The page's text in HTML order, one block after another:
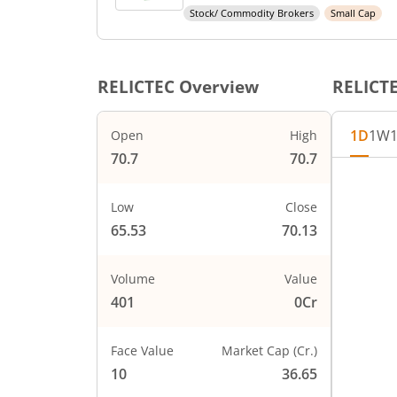
Stock/ Commodity Brokers Small Cap
RELICTEC Overview
Open
70.7
High
70.7
Low
65.53
Close
70.13
Volume
401
Value
0Cr
Face Value
10
Market Cap (Cr.)
36.65
1D1W